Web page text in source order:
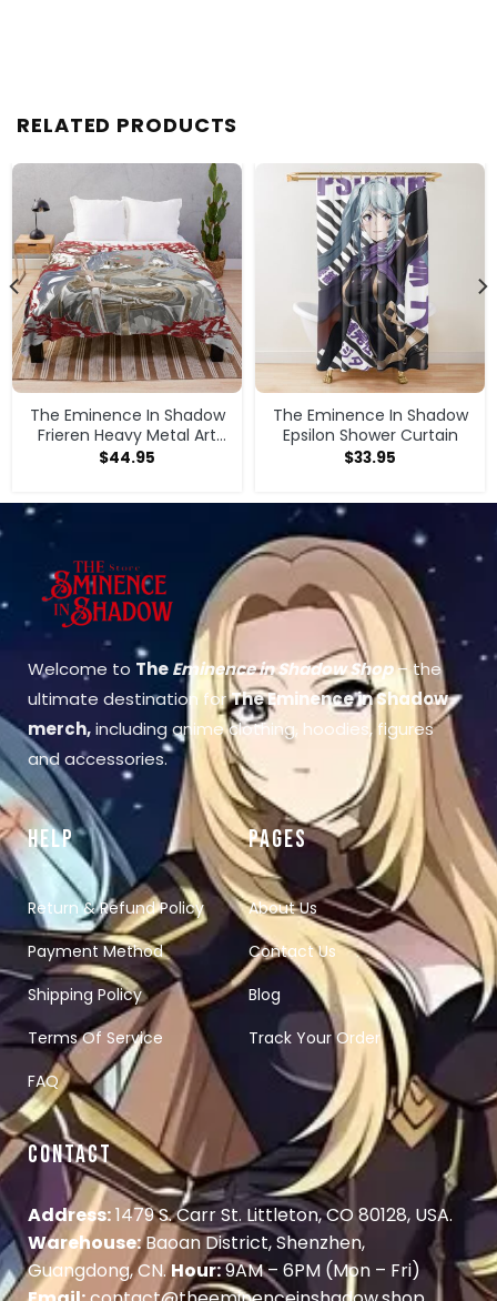
RELATED PRODUCTS
The Eminence In Shadow
Frieren Heavy Metal Art
Throw Blanket
$44.95
The Eminence In Shadow
Epsilon Shower Curtain
$33.95
Welcome to TheEminence in Shadow Shop– the
ultimate destination forThe Eminence in Shadow
merch,including anime clothing, hoodies, figures
and accessories.
HELP
Return & Refund Policy
Payment Method
Shipping Policy
Terms Of Service
FAQ
PAGES
About Us
Contact Us
Blog
Track Your Order
CONTACT
Address:1479 S. Carr St. Littleton, CO 80128, USA.
Warehouse:Baoan District, Shenzhen,
Guangdong, CN.Hour:9AM – 6PM (Mon – Fri)